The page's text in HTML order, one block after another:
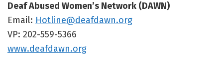
Deaf Abused Women’s Network (DAWN)
Email: Hotline@deafdawn.org
VP: 202-559-5366
www.deafdawn.org